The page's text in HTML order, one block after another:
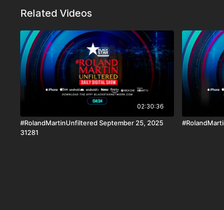
Related Videos
02:30:36
#RolandMartinUnfiltered September 25, 2025
31281